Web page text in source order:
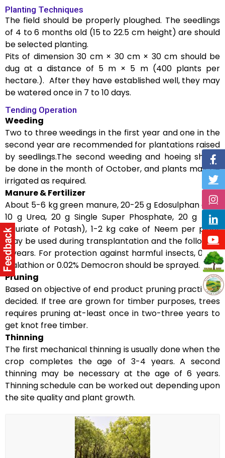
Planting Techniques
The field should be properly ploughed. The seedlings
of 4 to 6 months old (15 to 22.5 cm height) are should
be selected planting.
Pits of dimension 30 cm × 30 cm × 30 cm should be
dug at a distance of 5 m × 5 m (400 plants per
hectare.). After they have established well, they may
be watered once in 7 to 10 days.
Tending Operation
Weeding
Two to three weedings in the first year and one in the
second year are recommended for plantations raised
by seedlings.The second weeding and hoeing should
be done in the month of October, and plants may be
irrigated as required.
Manure & Fertilizer
About 5-6 kg green manure, 20-25 g Edosulphan dust,
10 g Urea, 20 g Single Super Phosphate, 20 g MOP
(Muriate of Potash), 1-2 kg cake of Neem per plant
may be used during transplantation and the following
2 years. For protection against harmful insects, 0.25%
Malathion or 0.02% Democron should be sprayed.
Pruning
Based on objective of end product pruning practice is
decided. If tree are grown for timber purposes, trees
requires pruning at-least once in two-three years to
get knot free timber.
Thinning
The first mechanical thinning is usually done when the
crop completes the age of 3-4 years. A second
thinning may be necessary at the age of 6 years.
Thinning schedule can be worked out depending upon
the site quality and plant growth.